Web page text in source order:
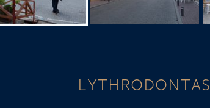
LYTHRODONTAS